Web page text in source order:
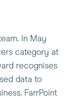
In May
category at
recognises
data to
FarrPoint